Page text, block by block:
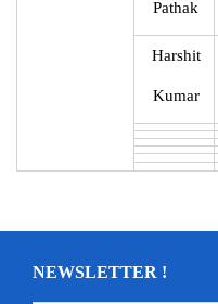
Pathak
Harshit
Kumar
NEWSLETTER !